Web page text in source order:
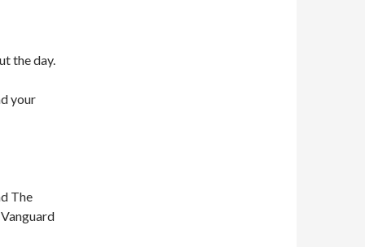
the day.
your
The